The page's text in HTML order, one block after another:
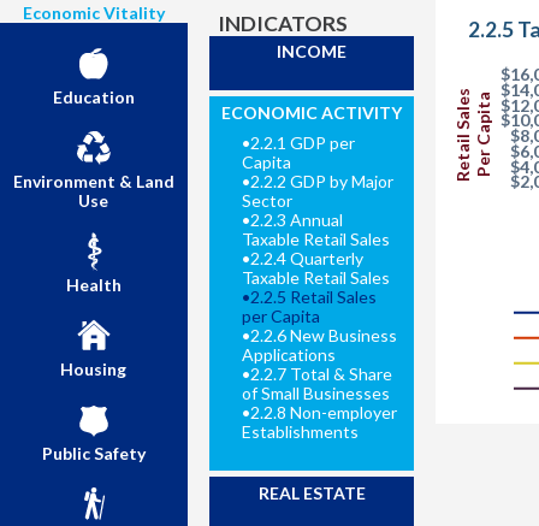
Economic Vitality
Education
Environment & Land
Use
Health
Housing
Public Safety
INDICATORS
INCOME
ECONOMIC ACTIVITY
•2.2.1 GDP per
Capita
•2.2.2 GDP by Major
Sector
•2.2.3 Annual
Taxable Retail Sales
•2.2.4 Quarterly
Taxable Retail Sales
•2.2.5 Retail Sales
per Capita
•2.2.6 New Business
Applications
•2.2.7 Total & Share
of Small Businesses
•2.2.8 Non-employer
Establishments
REAL ESTATE
Retail SalesPer Capita
2.2.5